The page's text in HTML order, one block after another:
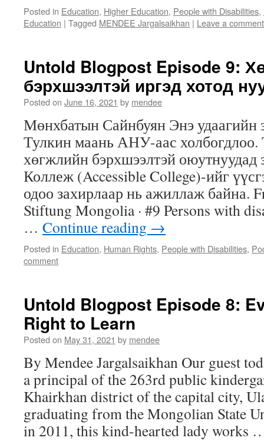
Posted in Education, Higher Education, People with Disabilities,
Education | Tagged MENDEE Jargalsaikhan | Leave a comment
Untold Blogpost Episode 9:
бэрхшээлтэй иргэд хотод
Posted on June 16, 2021 by mendee
Мөнхбатын Сайнбуян Энэ удаагийн
Тулкин маань АНУ-аас
хөгжлийн бэрхшээлтэй оюутнуудад
Коллеж (Accessible College)-ийг
одоо захирлаар нь ажиллаж байна.
Stiftung Mongolia · #9 Persons with
… Continue reading →
Posted in Education, Human Rights, People with Disabilities,
comment
Untold Blogpost Episode 8:
Right to Learn
Posted on May 31, 2021 by mendee
By Mendee Jargalsaikhan Our guest
a principal of the 263rd public
Khairkhan district of the capital city,
graduating from the Mongolian State
in 2011, this kind-hearted lady works